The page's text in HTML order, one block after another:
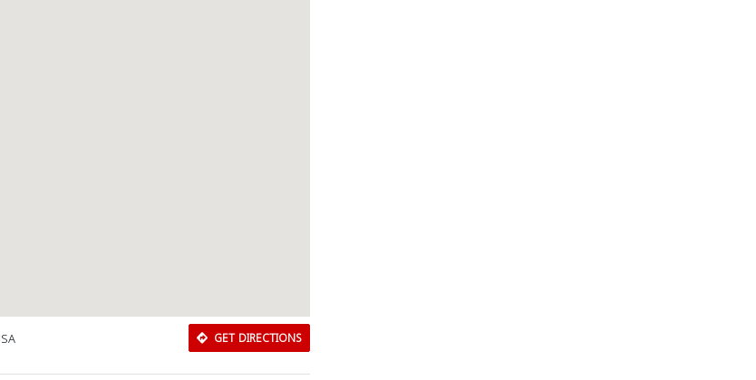
GET DIRECTIONS